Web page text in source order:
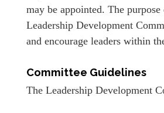
may be appointed. The purpose
Leadership Development
and encourage leaders within
Committee Guidelines
The Leadership Development